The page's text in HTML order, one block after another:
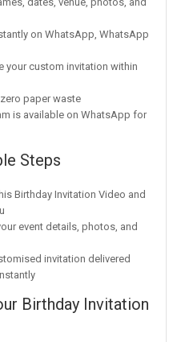
on WhatsApp, WhatsApp
your custom invitation within
paper waste
is available on WhatsApp for
Steps
Birthday Invitation Video and
event details, photos, and
invitation delivered
Birthday Invitation